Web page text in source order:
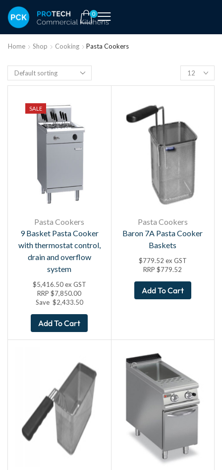
0
Home Shop Cooking Pasta Cookers
SALE
Pasta Cookers
9 Basket Pasta Cooker
with thermostat control,
drain and overflow
system
$5,416.50 ex GST
RRP$7,850.00
Save $2,433.50
Add To Cart
Pasta Cookers
Baron 7A Pasta Cooker
Baskets
$779.52 ex GST
RRP$779.52
Add To Cart